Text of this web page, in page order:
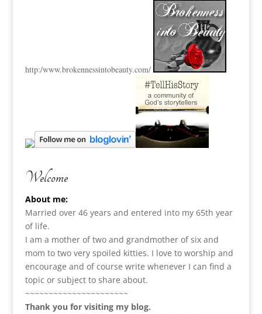
http:/www.brokennessintobeauty.com/
Welcome
About me:
Married over 46 years and entered into my 65th year
of life.
I am a mother of two and grandmother of six and
mom to two very spoiled kitties. I love to worship and
encourage and of course write whenever I can find a
topic or subject to share about.
~~~~~~~~~~~~~~~~~~~~~~
Thank you for visiting my blog.